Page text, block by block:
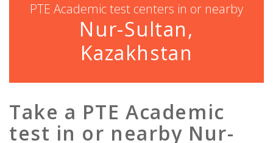
PTE Academic test centers in or nearby
Nur-Sultan,
Kazakhstan
Take a PTE Academic
test in or nearby Nur-